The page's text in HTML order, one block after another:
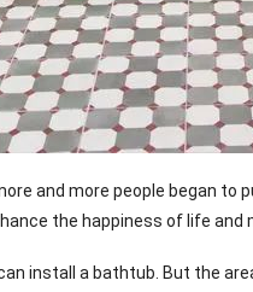
and more people began
the happiness of life and
install a bathtub. But the